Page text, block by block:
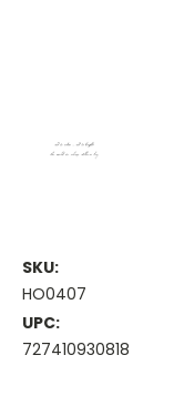
SKU:
HO0407
UPC:
727410930818